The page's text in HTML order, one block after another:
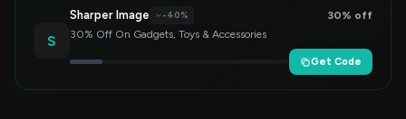
S
Sharper Image -40%
30% off
30% Off On Gadgets, Toys & Accessories
Get Code